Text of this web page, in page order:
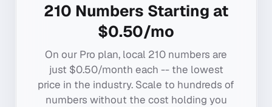
210 Numbers Starting at
$0.50/mo
On our Pro plan, local 210 numbers are
just $0.50/month each -- the lowest
price in the industry. Scale to hundreds of
numbers without the cost holding you